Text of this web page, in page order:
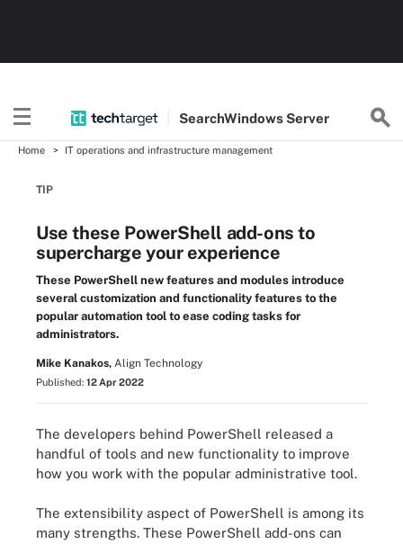
SearchWindows Server
Home IT operations and infrastructure management
TIP
Use these PowerShell add-ons to
supercharge your experience
These PowerShell new features and modules introduce
several customization and functionality features to the
popular automation tool to ease coding tasks for
administrators.
Mike Kanakos, Align Technology
Published: 12 Apr 2022
The developers behind PowerShell released a
handful of tools and new functionality to improve
how you work with the popular administrative tool.
The extensibility aspect of PowerShell is among its
many strengths. These PowerShell add-ons can